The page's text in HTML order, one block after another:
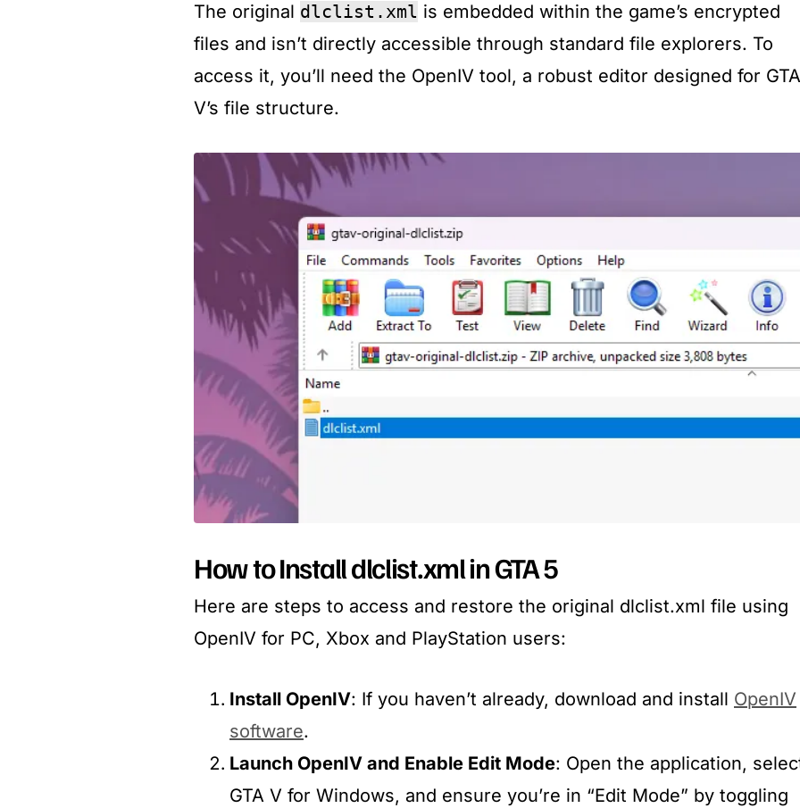
The original dlclist.xml is embedded within the game’s encrypted
files and isn’t directly accessible through standard file explorers. To
access it, you’ll need the OpenIV tool, a robust editor designed for GTA
V’s file structure.​
How to Install dlclist.xml in GTA 5
Here are steps to access and restore the original dlclist.xml file using
OpenIV for PC, Xbox and PlayStation users:
Install OpenIV: If you haven’t already, download and install OpenIV
software.​
Launch OpenIV and Enable Edit Mode: Open the application,
GTA V for Windows, and ensure you’re in “Edit Mode” by toggling